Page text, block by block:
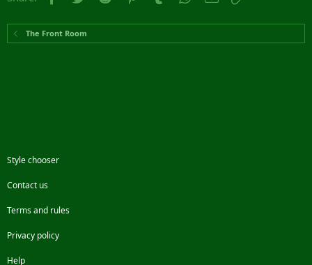
The Front Room
Style chooser
Contact us
Terms and rules
Privacy policy
Help